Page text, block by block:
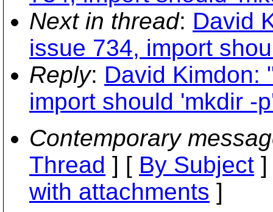
Next in thread: David
issue 734, import
Reply: David Kimdon:
import should 'mkdir -
Contemporary
Thread ] [ By Subject
with attachments ]